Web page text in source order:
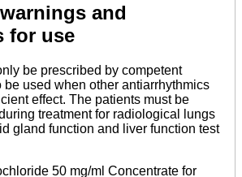
and
for use
be prescribed by competent
be used when other antiarrhythmics
effect. The patients must be
treatment for radiological lungs
gland function and liver function test
50 mg/ml Concentrate for